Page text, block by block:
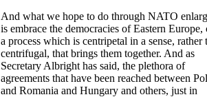
And what we hope to do through NATO
is embrace the democracies of Eastern Europe,
a process which is centripetal in a sense, rather
centrifugal, that brings them together. And as
Secretary Albright has said, the plethora of
agreements that have been reached between
and Romania and Hungary and others, just in